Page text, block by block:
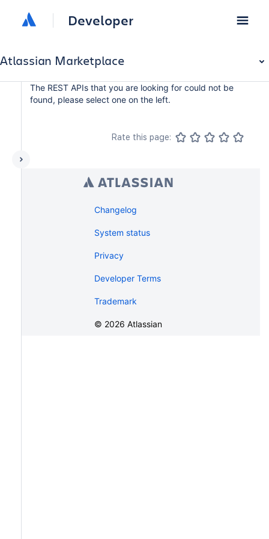
Developer
Atlassian Marketplace
The REST APIs that you are looking for could not be
found, please select one on the left.
Rate this page:
Changelog
System status
Privacy
Developer Terms
Trademark
© 2026 Atlassian